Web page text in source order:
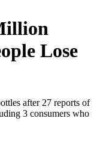
Lose
after 27 reports of
3 consumers who